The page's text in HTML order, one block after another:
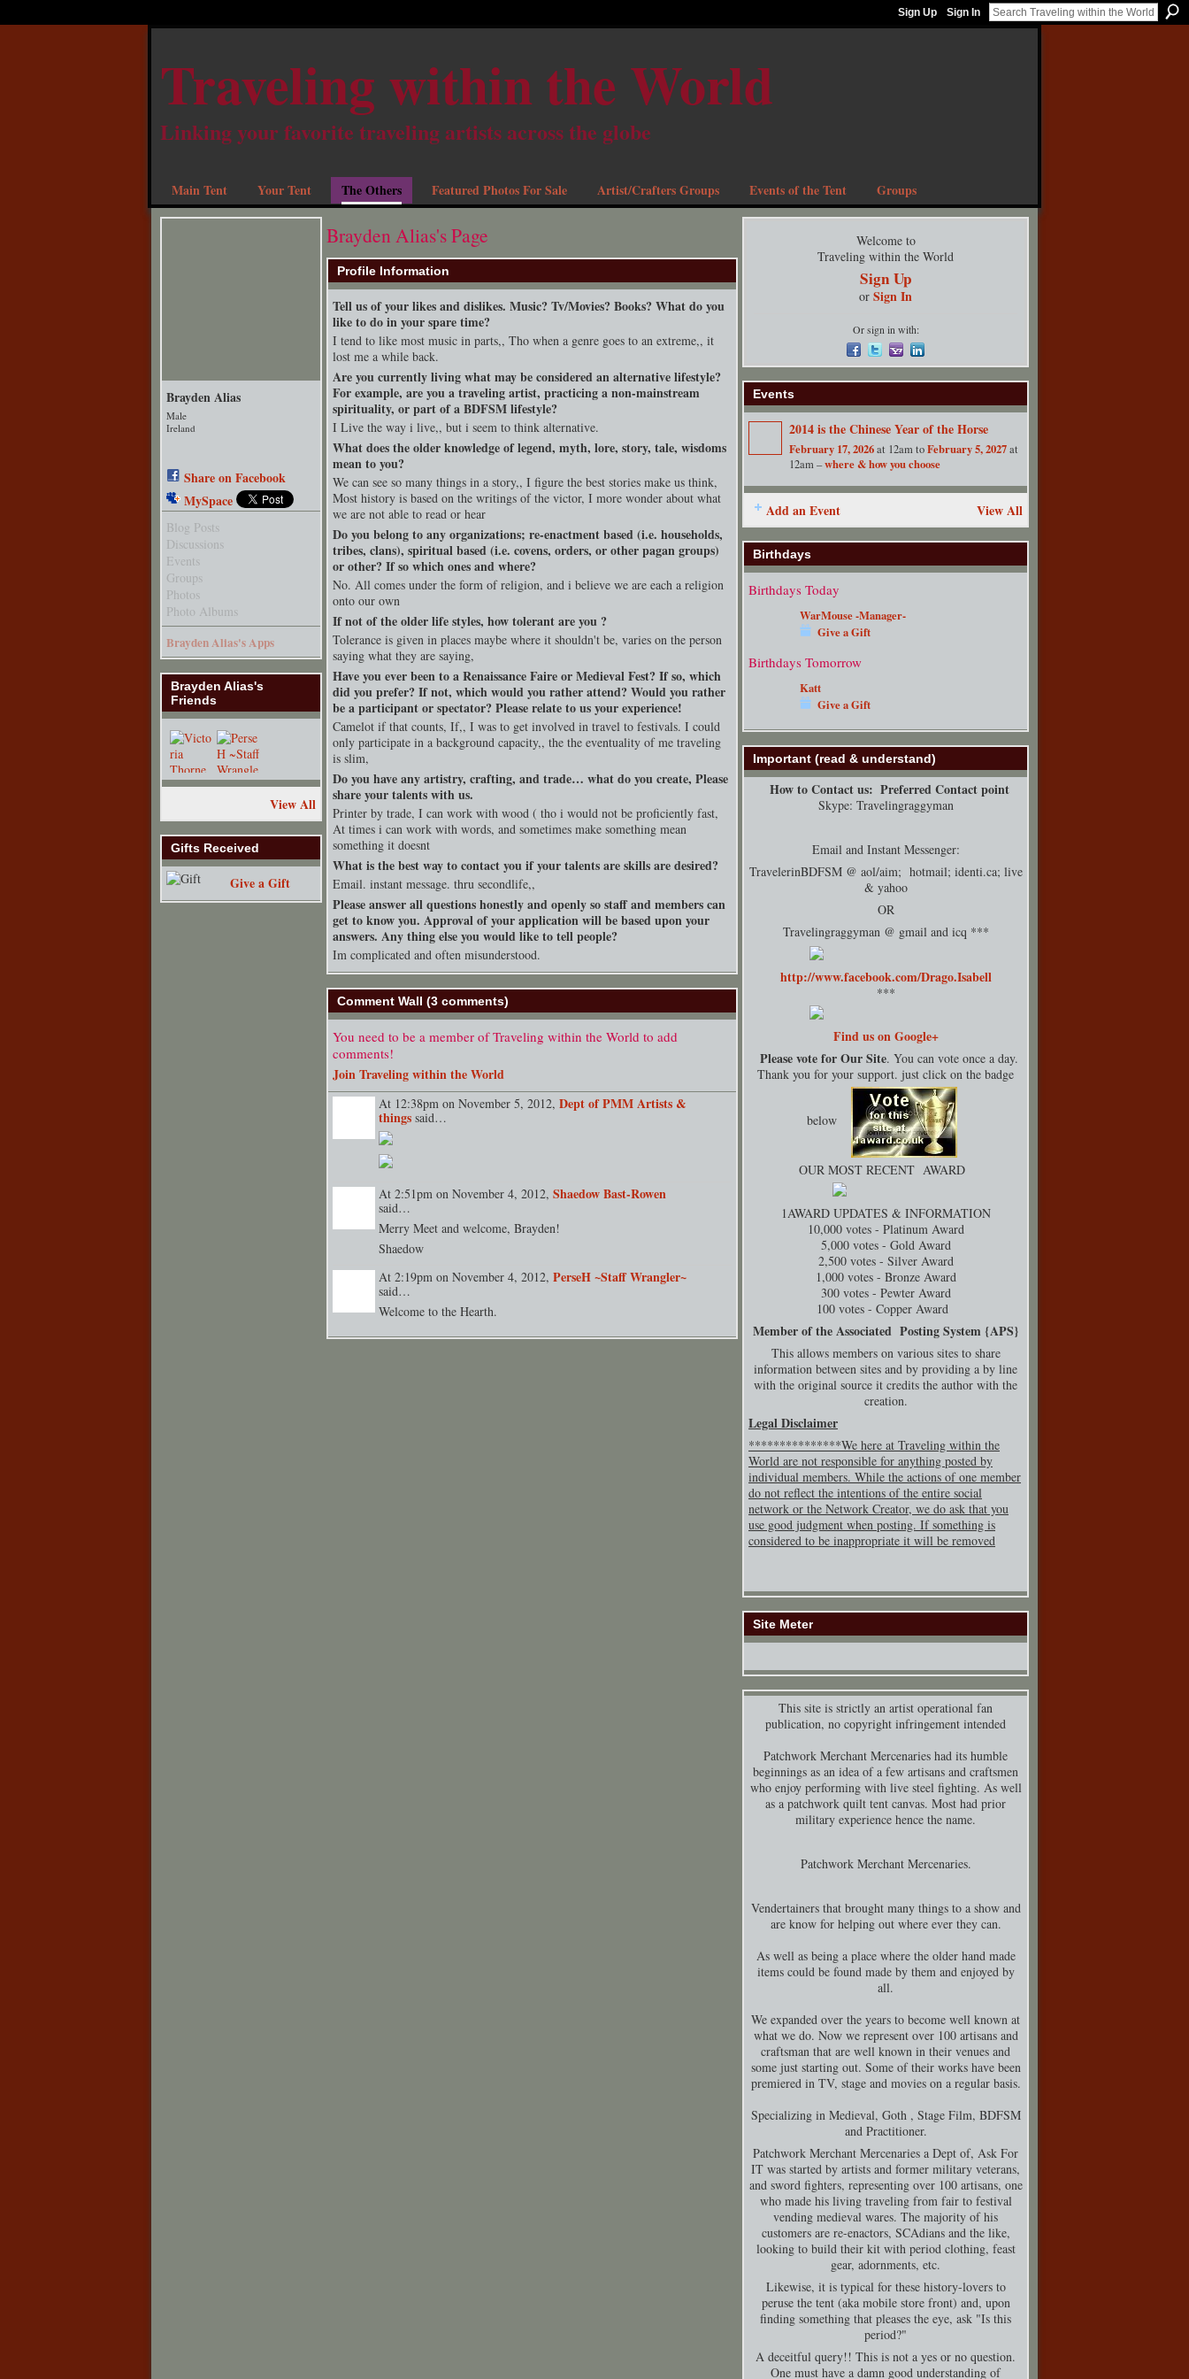
Sign Up Sign In
Traveling within the World
Linking your favorite traveling artists across the globe
Main Tent Your Tent The Others Featured Photos For Sale Artist/Crafters Groups Events of the Tent Groups
Brayden Alias
Male
Ireland
Share on Facebook
MySpace
Blog Posts
Discussions
Events
Groups
Photos
Photo Albums
Brayden Alias's Apps
Brayden Alias's
Friends
View All
Gifts Received
Give a Gift
Brayden Alias's Page
Profile Information
Tell us of your likes and dislikes. Music? Tv/Movies? Books? What do you
like to do in your spare time?
I tend to like most music in parts,, Tho when a genre goes to an extreme,, it
lost me a while back.
Are you currently living what may be considered an alternative lifestyle?
For example, are you a traveling artist, practicing a non-mainstream
spirituality, or part of a BDFSM lifestyle?
I Live the way i live,, but i seem to think alternative.
What does the older knowledge of legend, myth, lore, story, tale, wisdoms
mean to you?
We can see so many things in a story,, I figure the best stories make us think,
Most history is based on the writings of the victor, I more wonder about what
we are not able to read or hear
Do you belong to any organizations; re-enactment based (i.e. households,
tribes, clans), spiritual based (i.e. covens, orders, or other pagan groups)
or other? If so which ones and where?
No. All comes under the form of religion, and i believe we are each a religion
onto our own
If not of the older life styles, how tolerant are you ?
Tolerance is given in places maybe where it shouldn't be, varies on the person
saying what they are saying,
Have you ever been to a Renaissance Faire or Medieval Fest? If so, which
did you prefer? If not, which would you rather attend? Would you rather
be a participant or spectator? Please relate to us your experience!
Camelot if that counts, If,, I was to get involved in travel to festivals. I could
only participate in a background capacity,, the the eventuality of me traveling
is slim,
Do you have any artistry, crafting, and trade… what do you create, Please
share your talents with us.
Printer by trade, I can work with wood ( tho i would not be proficiently fast,
At times i can work with words, and sometimes make something mean
something it doesnt
What is the best way to contact you if your talents are skills are desired?
Email. instant message. thru secondlife,,
Please answer all questions honestly and openly so staff and members can
get to know you. Approval of your application will be based upon your
answers. Any thing else you would like to tell people?
Im complicated and often misunderstood.
Comment Wall (3 comments)
You need to be a member of Traveling within the World to add
comments!
Join Traveling within the World
At 12:38pm on November 5, 2012, Dept of PMM Artists &
things said…
At 2:51pm on November 4, 2012, Shaedow Bast-Rowen
said…
Merry Meet and welcome, Brayden!
Shaedow
At 2:19pm on November 4, 2012, PerseH ~Staff Wrangler~
said…
Welcome to the Hearth.
Welcome to
Traveling within the World
Sign Up
or Sign In
Or sign in with:
Events
2014 is the Chinese Year of the Horse
February 17, 2026at 12am toFebruary 5, 2027at
12am –where & how you choose
Add an Event View All
Birthdays
Birthdays Today
WarMouse -Manager-
Give a Gift
Birthdays Tomorrow
Katt
Give a Gift
Important (read & understand)
How to Contact us: Preferred Contact point
Skype: Travelingraggyman
Email and Instant Messenger:
TravelerinBDFSM @ aol/aim; hotmail; identi.ca; live
& yahoo
OR
Travelingraggyman @ gmail and icq ***
http://www.facebook.com/Drago.Isabell
***
Find us on Google+
Please vote for Our Site. You can vote once a day.
Thank you for your support. just click on the badge
below
OUR MOST RECENT AWARD
1AWARD UPDATES & INFORMATION
10,000 votes - Platinum Award
5,000 votes - Gold Award
2,500 votes - Silver Award
1,000 votes - Bronze Award
300 votes - Pewter Award
100 votes - Copper Award
Member of the Associated Posting System {APS}
This allows members on various sites to share
information between sites and by providing a by line
with the original source it credits the author with the
creation.
Legal Disclaimer
***************We here at Traveling within the
World are not responsible for anything posted by
individual members. While the actions of one member
do not reflect the intentions of the entire social
network or the Network Creator, we do ask that you
use good judgment when posting. If something is
considered to be inappropriate it will be removed
Site Meter
This site is strictly an artist operational fan
publication, no copyright infringement intended
Patchwork Merchant Mercenaries had its humble
beginnings as an idea of a few artisans and craftsmen
who enjoy performing with live steel fighting. As well
as a patchwork quilt tent canvas. Most had prior
military experience hence the name.
Patchwork Merchant Mercenaries.
Vendertainers that brought many things to a show and
are know for helping out where ever they can.
As well as being a place where the older hand made
items could be found made by them and enjoyed by
all.
We expanded over the years to become well known at
what we do. Now we represent over 100 artisans and
craftsman that are well known in their venues and
some just starting out. Some of their works have been
premiered in TV, stage and movies on a regular basis.
Specializing in Medieval, Goth , Stage Film, BDFSM
and Practitioner.
Patchwork Merchant Mercenaries a Dept of, Ask For
IT was started by artists and former military veterans,
and sword fighters, representing over 100 artisans, one
who made his living traveling from fair to festival
vending medieval wares. The majority of his
customers are re-enactors, SCAdians and the like,
looking to build their kit with period clothing, feast
gear, adornments, etc.
Likewise, it is typical for these history-lovers to
peruse the tent (aka mobile store front) and, upon
finding something that pleases the eye, ask "Is this
period?"
A deceitful query!! This is not a yes or no question.
One must have a damn good understanding of